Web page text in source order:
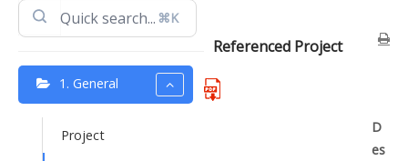
⌘K
1. General
Project
Referenced Project
D
es